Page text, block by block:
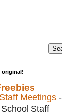
original!
Meetings -
Staff